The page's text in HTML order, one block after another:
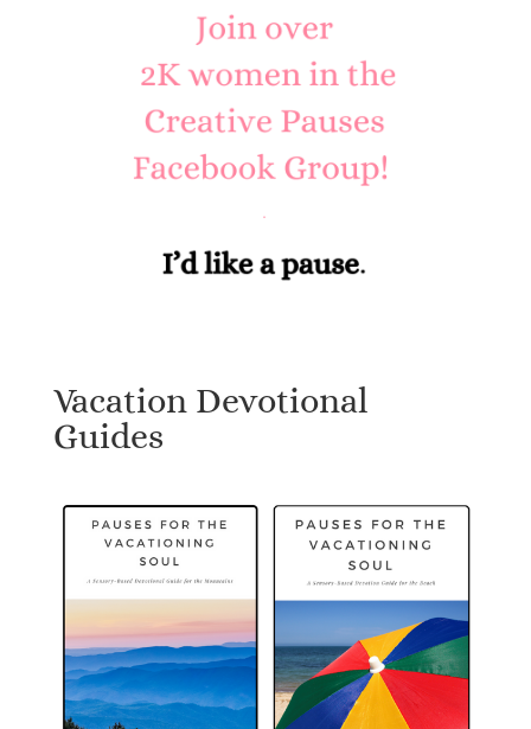
Vacation Devotional
Guides